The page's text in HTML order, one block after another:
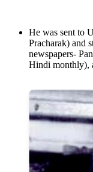
He was sent to
Pracharak) and
newspapers-
Hindi monthly),